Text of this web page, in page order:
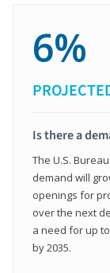
6%
Is there a
The U.S.
demand will
openings for
over the next
a need for up
by 2035.